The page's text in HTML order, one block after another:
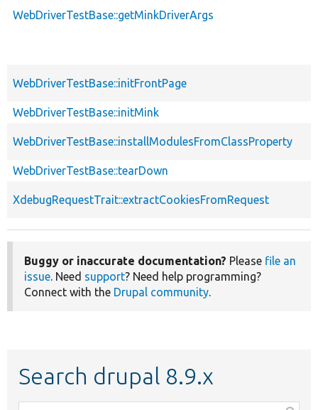
WebDriverTestBase::getMinkDriverArgs
WebDriverTestBase::initFrontPage
WebDriverTestBase::initMink
WebDriverTestBase::installModulesFromClassProperty
WebDriverTestBase::tearDown
XdebugRequestTrait::extractCookiesFromRequest
Buggy or inaccurate documentation? Please file an
issue. Need support? Need help programming?
Connect with the Drupal community.
Search drupal 8.9.x